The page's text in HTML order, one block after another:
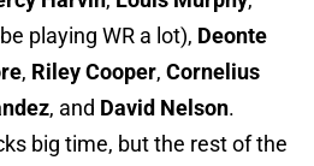
playing WR a lot), Deonte
, Riley Cooper, Cornelius
, and David Nelson.
big time, but the rest of the